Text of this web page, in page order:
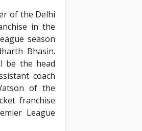
of the Delhi
in the
season
Bhasin.
be the head
coach
of the
franchise
League